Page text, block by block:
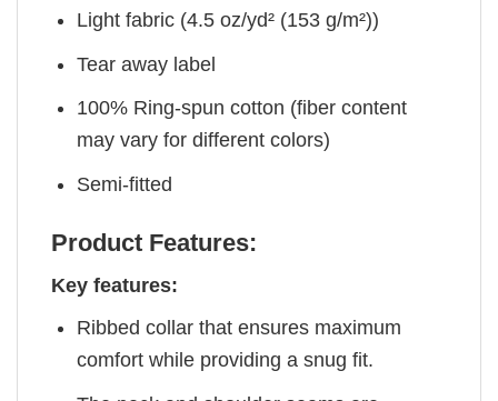
Light fabric (4.5 oz/yd² (153 g/m²))
Tear away label
100% Ring-spun cotton (fiber content
may vary for different colors)
Semi-fitted
Product Features:
Key features:
Ribbed collar that ensures maximum
comfort while providing a snug fit.